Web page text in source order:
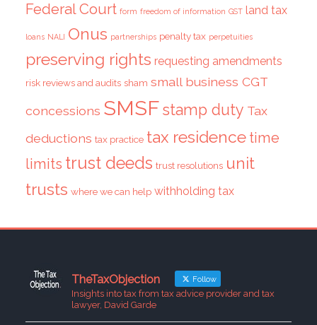
Federal Court form freedom of information GST land tax
loans NALI Onus partnerships penalty tax perpetuities
preserving rights requesting amendments
risk reviews and audits sham small business CGT
concessions SMSF stamp duty Tax
deductions tax practice tax residence time
limits trust deeds trust resolutions unit
trusts where we can help withholding tax
TheTaxObjection Follow
Insights into tax from tax advice provider and tax
lawyer, David Garde